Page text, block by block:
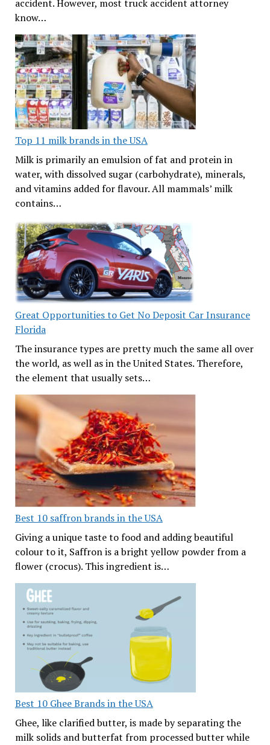
accident. However, most truck accident attorney
know…
Top 11 milk brands in the USA
Milk is primarily an emulsion of fat and protein in
water, with dissolved sugar (carbohydrate), minerals,
and vitamins added for flavour. All mammals’ milk
contains…
Great Opportunities to Get No Deposit Car Insurance
Florida
The insurance types are pretty much the same all over
the world, as well as in the United States. Therefore,
the element that usually sets…
Best 10 saffron brands in the USA
Giving a unique taste to food and adding beautiful
colour to it, Saffron is a bright yellow powder from a
flower (crocus). This ingredient is…
Best 10 Ghee Brands in the USA
Ghee, like clarified butter, is made by separating the
milk solids and butterfat from processed butter while